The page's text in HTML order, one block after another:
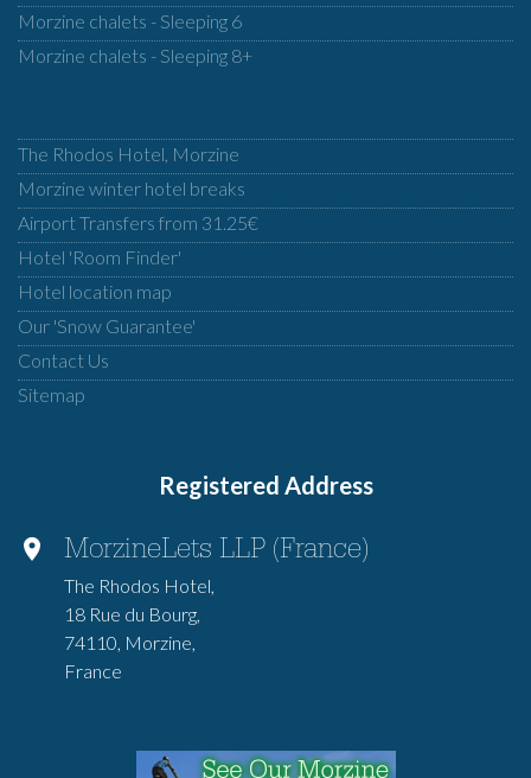
Morzine chalets - Sleeping 6
Morzine chalets - Sleeping 8+
The Rhodos Hotel, Morzine
Morzine winter hotel breaks
Airport Transfers from 31.25€
Hotel 'Room Finder'
Hotel location map
Our 'Snow Guarantee'
Contact Us
Sitemap
Registered Address
MorzineLets LLP (France)
The Rhodos Hotel,
18 Rue du Bourg,
74110, Morzine,
France